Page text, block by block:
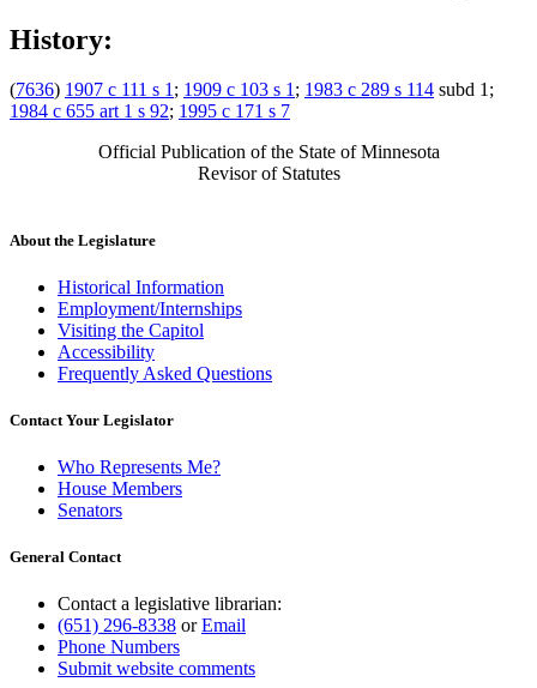
History:
(7636) 1907 c 111 s 1; 1909 c 103 s 1; 1983 c 289 s 114 subd 1;
1984 c 655 art 1 s 92; 1995 c 171 s 7
Official Publication of the State of Minnesota
Revisor of Statutes
About the Legislature
Historical Information
Employment/Internships
Visiting the Capitol
Accessibility
Frequently Asked Questions
Contact Your Legislator
Who Represents Me?
House Members
Senators
General Contact
Contact a legislative librarian:
(651) 296-8338 orEmail
Phone Numbers
Submit website comments